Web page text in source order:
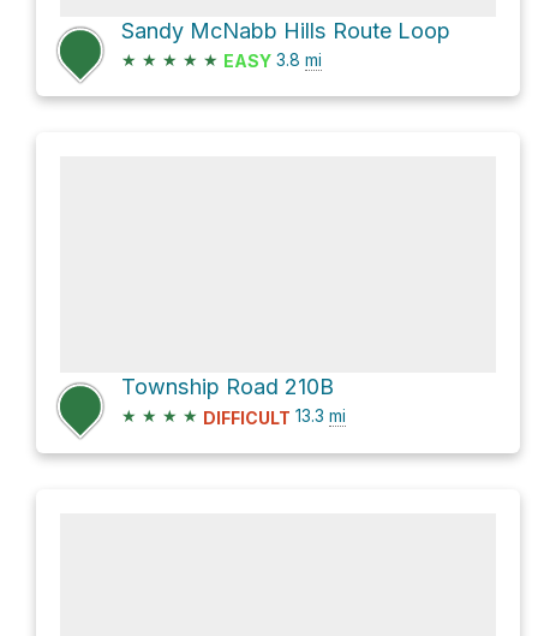
Sandy McNabb Hills Route Loop
★ ★ ★ ★ ★ EASY 3.8 mi
Township Road 210B
★ ★ ★ ★ DIFFICULT 13.3 mi